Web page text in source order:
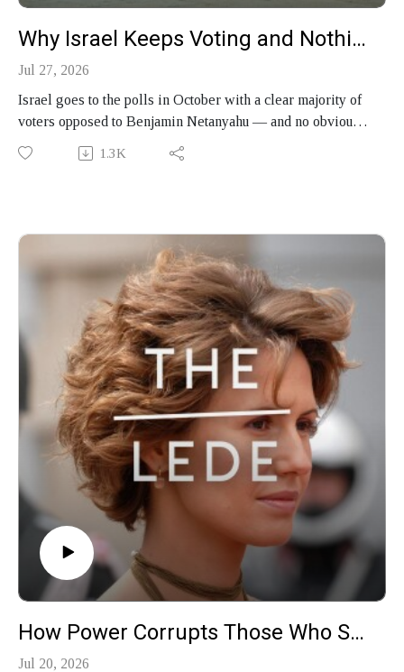
Why Israel Keeps Voting and Nothing Changes
Jul 27, 2026
Israel goes to the polls in October with a clear majority of
voters opposed to Benjamin Netanyahu — and no obvious
way to translate that into a government. On this month's
episode of Global Insights on The Lede, pollster Dahlia
and the tension that has defined Israeli politics for seven
Produced by Finbar Anderson
1.3K
How Power Corrupts Those Who Seek It
Jul 20, 2026